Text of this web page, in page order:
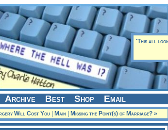
'This all
Archive Best Shop Email
Will Cost You| Main| Missing the Point(s) of Marriage? »